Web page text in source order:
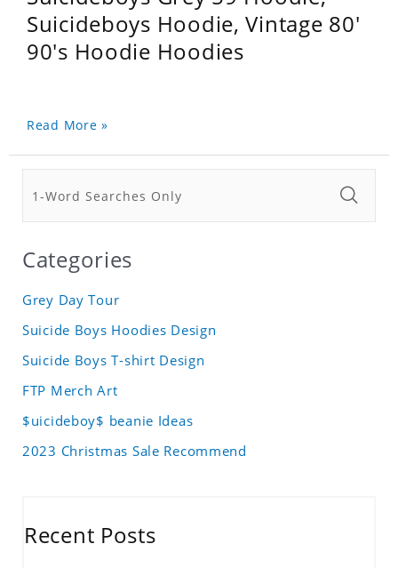
Suicideboys Hoodie, Vintage 80'
90's Hoodie Hoodies
Read More »
Categories
Grey Day Tour
Suicide Boys Hoodies Design
Suicide Boys T-shirt Design
FTP Merch Art
$uicideboy$ beanie Ideas
2023 Christmas Sale Recommend
Recent Posts